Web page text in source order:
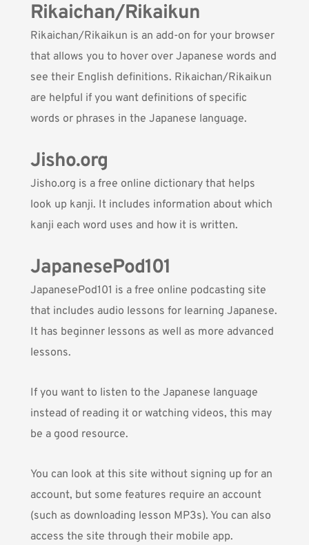
Rikaichan/Rikaikun
Rikaichan/Rikaikun is an add-on for your browser
that allows you to hover over Japanese words and
see their English definitions. Rikaichan/Rikaikun
are helpful if you want definitions of specific
words or phrases in the Japanese language.
Jisho.org
Jisho.org is a free online dictionary that helps
look up kanji. It includes information about which
kanji each word uses and how it is written.
JapanesePod101
JapanesePod101 is a free online podcasting site
that includes audio lessons for learning Japanese.
It has beginner lessons as well as more advanced
lessons.
If you want to listen to the Japanese language
instead of reading it or watching videos, this may
be a good resource.
You can look at this site without signing up for an
account, but some features require an account
(such as downloading lesson MP3s). You can also
access the site through their mobile app.